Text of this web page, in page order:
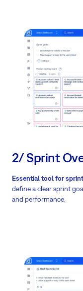
2/ Sprint
Essential tool for
define a clear sprint
and performance.